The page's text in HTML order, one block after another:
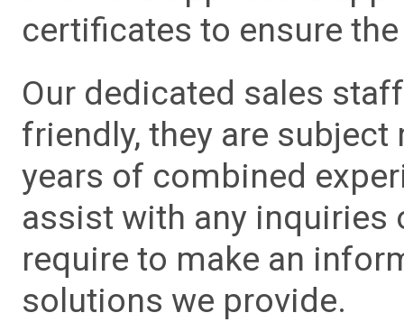
certificates to ensure
Our dedicated sales
friendly, they are
years of combined
assist with any inquiries
require to make an
solutions we provide.